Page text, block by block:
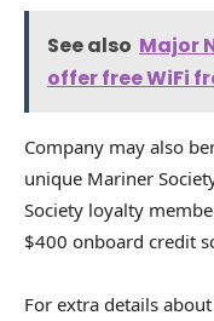
See also Major
offer free WiFi
Company may also
unique Mariner
Society loyalty
$400 onboard credit
For extra details